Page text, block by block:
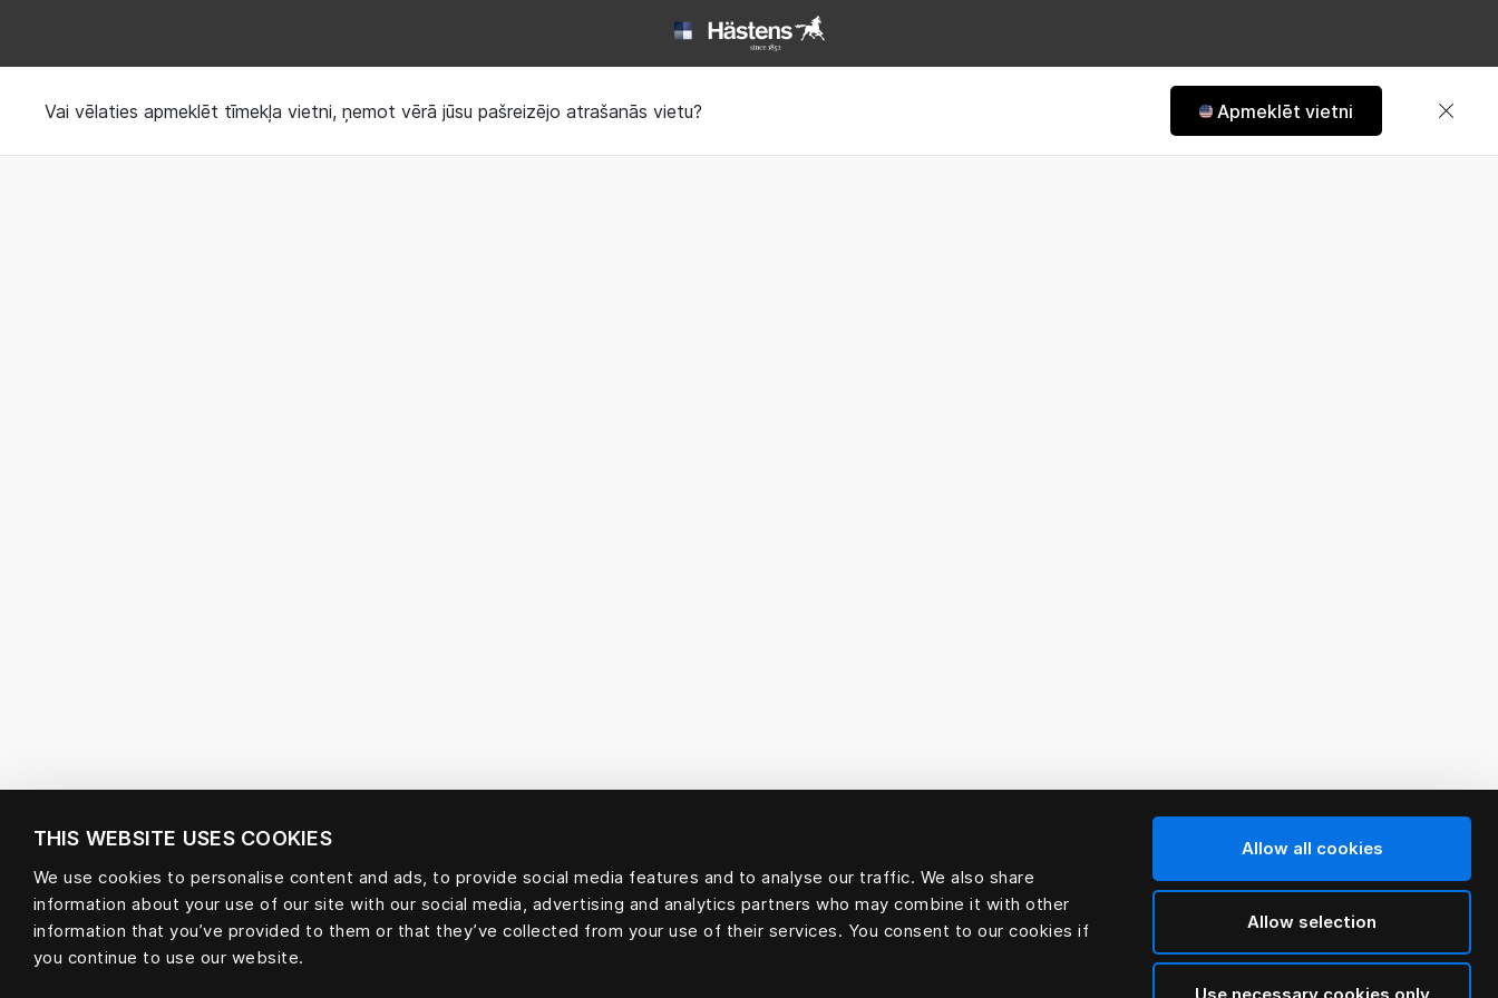
THIS WEBSITE USES COOKIES
We use cookies to personalise content and ads, to provide social media features and to analyse our traffic. We also share
information about your use of our site with our social media, advertising and analytics partners who may combine it with other
information that you’ve provided to them or that they’ve collected from your use of their services. You consent to our cookies if
you continue to use our website.
Allow all cookies
Allow selection
Vai vēlaties apmeklēt tīmekļa vietni, ņemot vērā jūsu pašreizējo atrašanās vietu? Apmeklēt vietni
Request your Sleep Book | Hästens